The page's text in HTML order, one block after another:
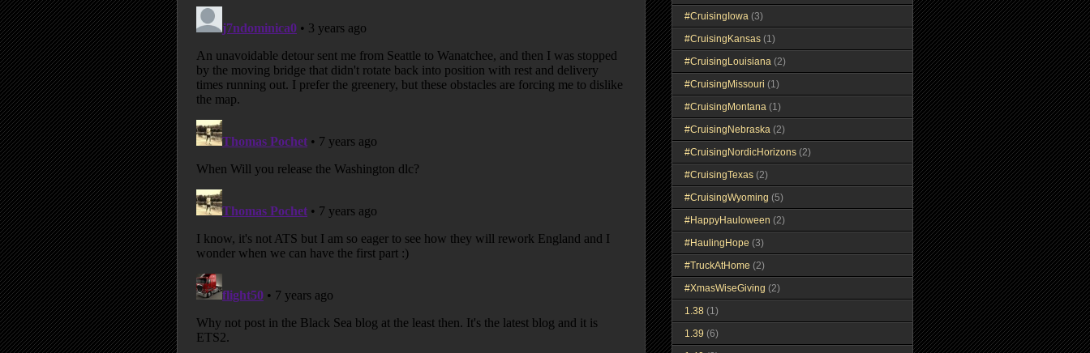
#CruisingIowa (3)
#CruisingKansas (1)
#CruisingLouisiana (2)
#CruisingMissouri (1)
#CruisingMontana (1)
#CruisingNebraska (2)
#CruisingNordicHorizons (2)
#CruisingTexas (2)
#CruisingWyoming (5)
#HappyHauloween (2)
#HaulingHope (3)
#TruckAtHome (2)
#XmasWiseGiving (2)
1.38 (1)
1.39 (6)